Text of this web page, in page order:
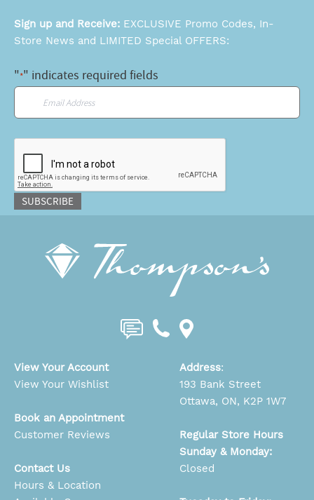
Sign up and Receive: EXCLUSIVE Promo Codes, In-
Store News and LIMITED Special OFFERS:
"*" indicates required fields
Email
SUBSCRIBE
View Your Account
View Your Wishlist
Book an Appointment
Customer Reviews
Contact Us
Hours & Location
Address:
193 Bank Street
Ottawa, ON, K2P 1W7
Regular Store Hours
Sunday & Monday:
Closed